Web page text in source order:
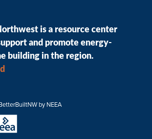
is a resource center
and promote energy-
building in the region.
by NEEA